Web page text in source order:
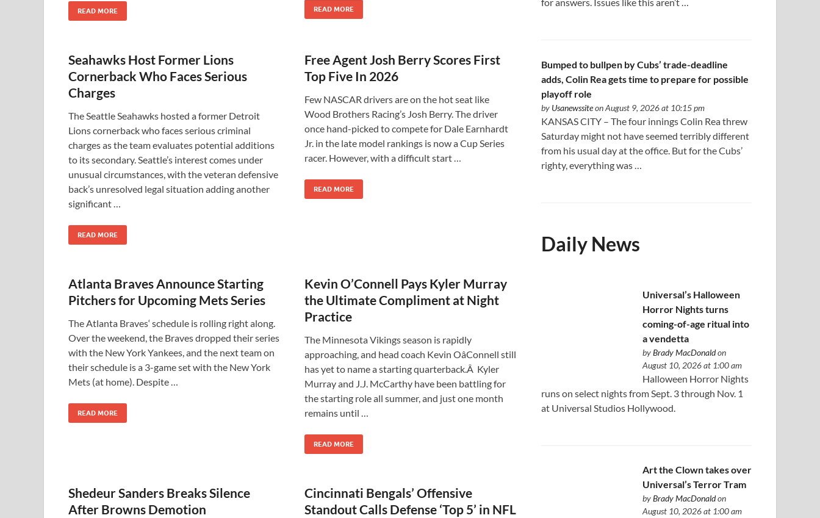
READ MORE READ MORE
Seahawks Host Former Lions
Cornerback Who Faces Serious
Charges
The Seattle Seahawks hosted a former Detroit
Lions cornerback who faces serious criminal
charges as the team evaluates potential additions
to its secondary. Seattle’s interest comes under
unusual circumstances, with the veteran defensive
back’s unresolved legal situation adding another
significant …
READ MORE
Free Agent Josh Berry Scores First
Top Five In 2026
Few NASCAR drivers are on the hot seat like
Wood Brothers Racing’s Josh Berry. The driver
once hand-picked to compete for Dale Earnhardt
Jr. in the late model rankings is now a Cup Series
racer. However, with a difficult start …
READ MORE
Atlanta Braves Announce Starting
Pitchers for Upcoming Mets Series
The Atlanta Braves‘ schedule is rolling right along.
Over the weekend, the Braves dropped their series
with the New York Yankees, and the next team on
their schedule is a 3-game set with the New York
Mets (at home). Despite …
READ MORE
Kevin O’Connell Pays Kyler Murray
the Ultimate Compliment at Night
Practice
The Minnesota Vikings season is rapidly
approaching, and head coach Kevin OâConnell still
has yet to name a starting quarterback.Â Kyler
Murray and J.J. McCarthy have been battling for
the starting role all summer, and just one month
remains until …
READ MORE
Shedeur Sanders Breaks Silence
After Browns Demotion
Cincinnati Bengals’ Offensive
Standout Calls Defense ‘Top 5’ in NFL
Bumped to bullpen by Cubs’ trade-deadline
adds, Colin Rea gets time to prepare for possible
playoff role
by Usanewssiteon August 9, 2026 at 10:15 pm
KANSAS CITY – The four innings Colin Rea threw
Saturday might not have seemed terribly different
from his usual day at the office. But for the Cubs’
righty, everything was …
Daily News
Universal’s Halloween
Horror Nights turns
coming-of-age ritual into
a vendetta
byBrady MacDonaldon
August 10, 2026 at 1:00 am
Halloween Horror Nights
runs on select nights from Sept. 3 through Nov. 1
at Universal Studios Hollywood.
Art the Clown takes over
Universal’s Terror Tram
byBrady MacDonaldon
August 10, 2026 at 1:00 am